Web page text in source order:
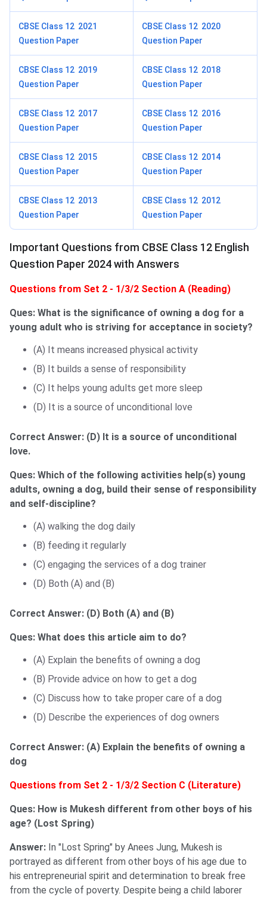
CBSE Class 12 2021
Question Paper
CBSE Class 12 2020
Question Paper
CBSE Class 12 2019
Question Paper
CBSE Class 12 2018
Question Paper
CBSE Class 12 2017
Question Paper
CBSE Class 12 2016
Question Paper
CBSE Class 12 2015
Question Paper
CBSE Class 12 2014
Question Paper
CBSE Class 12 2013
Question Paper
CBSE Class 12 2012
Question Paper
Important Questions from CBSE Class 12 English
Question Paper 2024 with Answers
Questions from Set 2 - 1/3/2 Section A (Reading)
Ques: What is the significance of owning a dog for a
young adult who is striving for acceptance in society?
(A) It means increased physical activity
(B) It builds a sense of responsibility
(C) It helps young adults get more sleep
(D) It is a source of unconditional love
Correct Answer: (D) It is a source of unconditional
love.
Ques: Which of the following activities help(s) young
adults, owning a dog, build their sense of responsibility
and self-discipline?
(A) walking the dog daily
(B) feeding it regularly
(C) engaging the services of a dog trainer
(D) Both (A) and (B)
Correct Answer: (D) Both (A) and (B)
Ques: What does this article aim to do?
(A) Explain the benefits of owning a dog
(B) Provide advice on how to get a dog
(C) Discuss how to take proper care of a dog
(D) Describe the experiences of dog owners
Correct Answer: (A) Explain the benefits of owning a
dog
Questions from Set 2 - 1/3/2 Section C (Literature)
Ques: How is Mukesh different from other boys of his
age? (Lost Spring)
Answer: In "Lost Spring" by Anees Jung, Mukesh is
portrayed as different from other boys of his age due to
his entrepreneurial spirit and determination to break free
from the cycle of poverty. Despite being a child laborer